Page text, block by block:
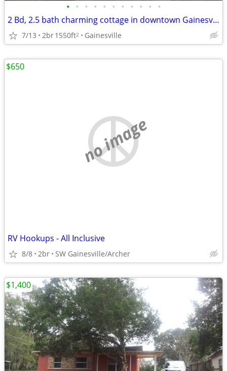
• • • • • • • • • • •
2 Bd, 2.5 bath charming cottage in downtown Gainesville
7/13 2br1550ft2 Gainesville
no image
RV Hookups - All Inclusive
8/8 2br SW Gainesville/Archer
$650
$1,400